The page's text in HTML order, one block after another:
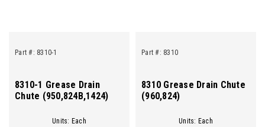
Part #: 8310-1
8310-1 Grease Drain
Chute (950,824B,1424)
Units: Each
Part #: 8310
8310 Grease Drain Chute
(960,824)
Units: Each